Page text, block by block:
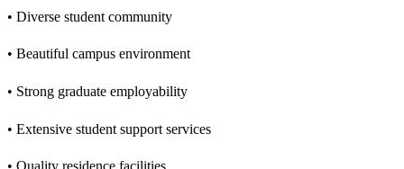
• Diverse student community
• Beautiful campus environment
• Strong graduate employability
• Extensive student support services